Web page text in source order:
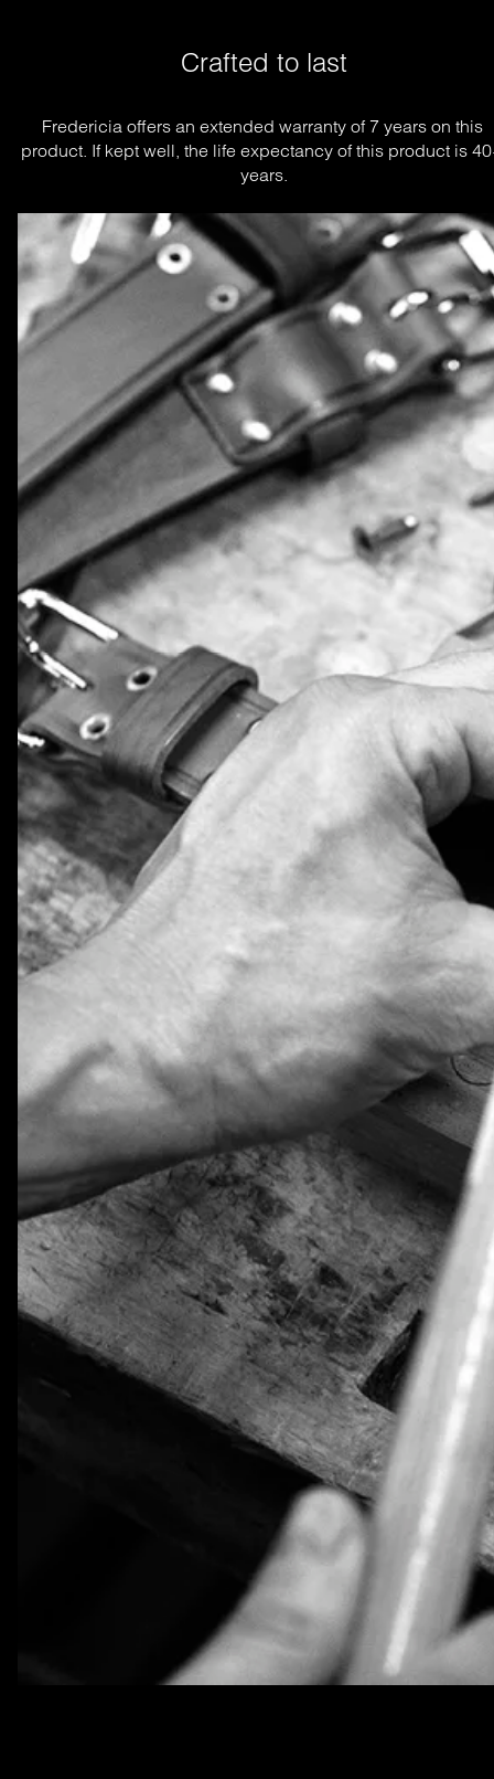
Crafted to last
Fredericia offers an extended warranty of 7 years on this
product. If kept well, the life expectancy of this product is
years.